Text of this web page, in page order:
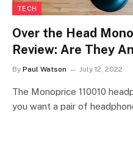
TECH
Over the Head
Review: Are They
By Paul Watson July 12, 2022
The Monoprice 110010
you want a pair of